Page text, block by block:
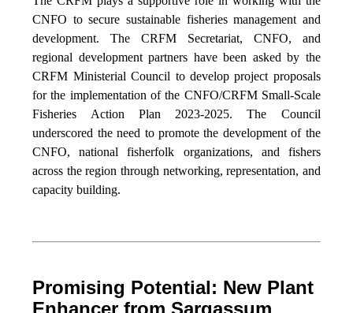
CNFO to secure sustainable fisheries management and
development. The CRFM Secretariat, CNFO, and
regional development partners have been asked by the
CRFM Ministerial Council to develop project proposals
for the implementation of the CNFO/CRFM Small-Scale
Fisheries Action Plan 2023-2025. The Council
underscored the need to promote the development of the
CNFO, national fisherfolk organizations, and fishers
across the region through networking, representation, and
capacity building.
Promising Potential: New Plant
Enhancer from Sargassum